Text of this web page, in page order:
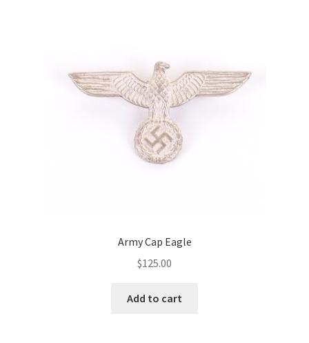
Army Cap Eagle
$125.00
Add to cart